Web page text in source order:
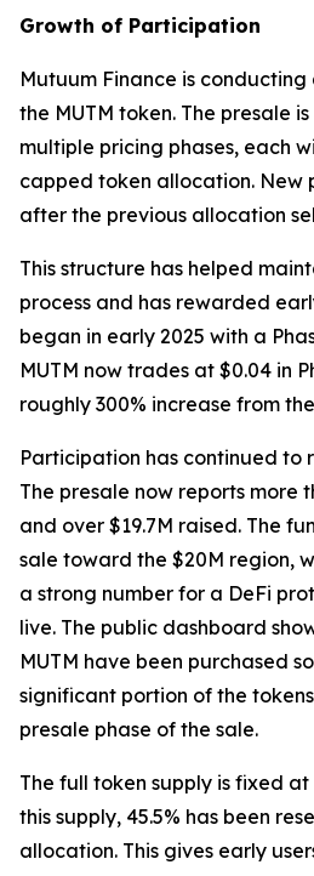
Growth of Participation
Mutuum Finance is
the MUTM token. The presale
multiple pricing phases, each
capped token allocation. New
after the previous allocation
This structure has helped
process and has rewarded
began in early 2025 with a
MUTM now trades at $0.04 in
roughly 300% increase from
Participation has continued to
The presale now reports more
and over $19.7M raised. The
sale toward the $20M region,
a strong number for a DeFi
live. The public dashboard
MUTM have been purchased
significant portion of the
presale phase of the sale.
The full token supply is fixed at
this supply, 45.5% has been
allocation. This gives early